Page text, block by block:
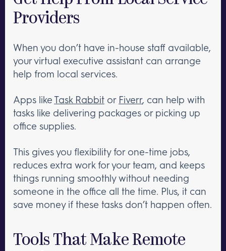
Providers
When you don’t have in-house staff available,
your virtual executive assistant can arrange
help from local services.
Apps likeTask Rabbit or Fiverr, can help with
tasks like delivering packages or picking up
office supplies.
This gives you flexibility for one-time jobs,
reduces extra work for your team, and keeps
things running smoothly without needing
someone in the office all the time. Plus, it can
save money if these tasks don’t happen often.
Tools That Make Remote